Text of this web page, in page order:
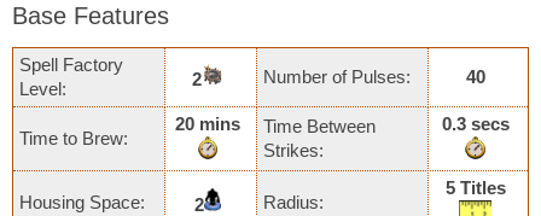
Base Features
Spell Factory
Level:
2 Number of Pulses: 40
Time to Brew:
20 mins
Time Between
Strikes:
0.3 secs
Housing Space: 2 Radius:
5 Titles